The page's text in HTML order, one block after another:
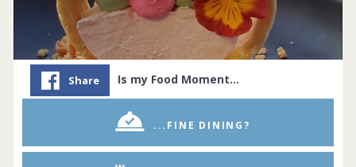
Share Is my Food Moment…
...FINE DINING?